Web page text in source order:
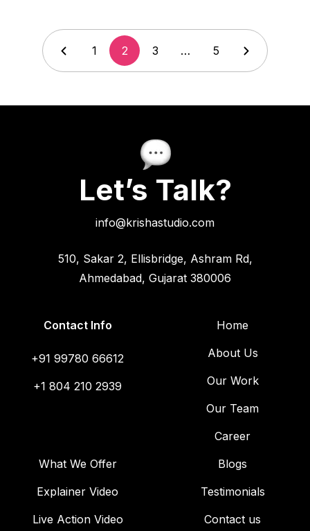
1 2 3 … 5
Let’s Talk?
info@krishastudio.com
510, Sakar 2, Ellisbridge, Ashram Rd,
Ahmedabad, Gujarat 380006
Contact Info
+91 99780 66612
+1 804 210 2939
Home
About Us
Our Work
Our Team
Career
What We Offer
Explainer Video
Live Action Video
Blogs
Testimonials
Contact us